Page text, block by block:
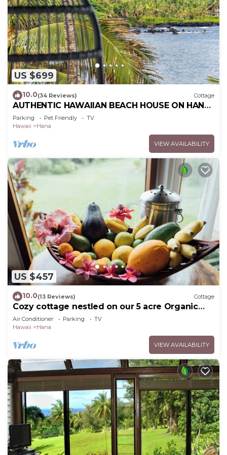
US $699
10.0(34 Reviews) Cottage
AUTHENTIC HAWAIIAN BEACH HOUSE ON HANA
BAY. 5-minute walk to beaches and town.
Parking Pet Friendly
TV
Hawaii
Hana
VIEW AVAILABILITY
US $457
10.0(13 Reviews) Cottage
Cozy cottage nestled on our 5 acre Organic
fruit farm
Air Conditioner Parking
TV
Hawaii
Hana
VIEW AVAILABILITY